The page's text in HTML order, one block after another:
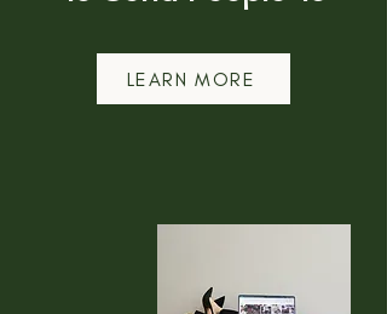
LEARN MORE